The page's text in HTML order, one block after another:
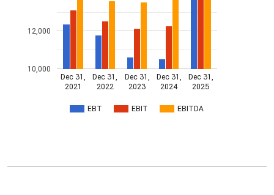
EBT EBIT EBITDA
Dec 31,
2021
Dec 31,
2022
Dec 31,
2023
Dec 31,
2024
Dec 31,
2025
10,000
12,000